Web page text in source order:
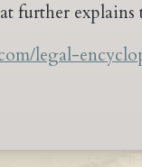
further explains
legal-